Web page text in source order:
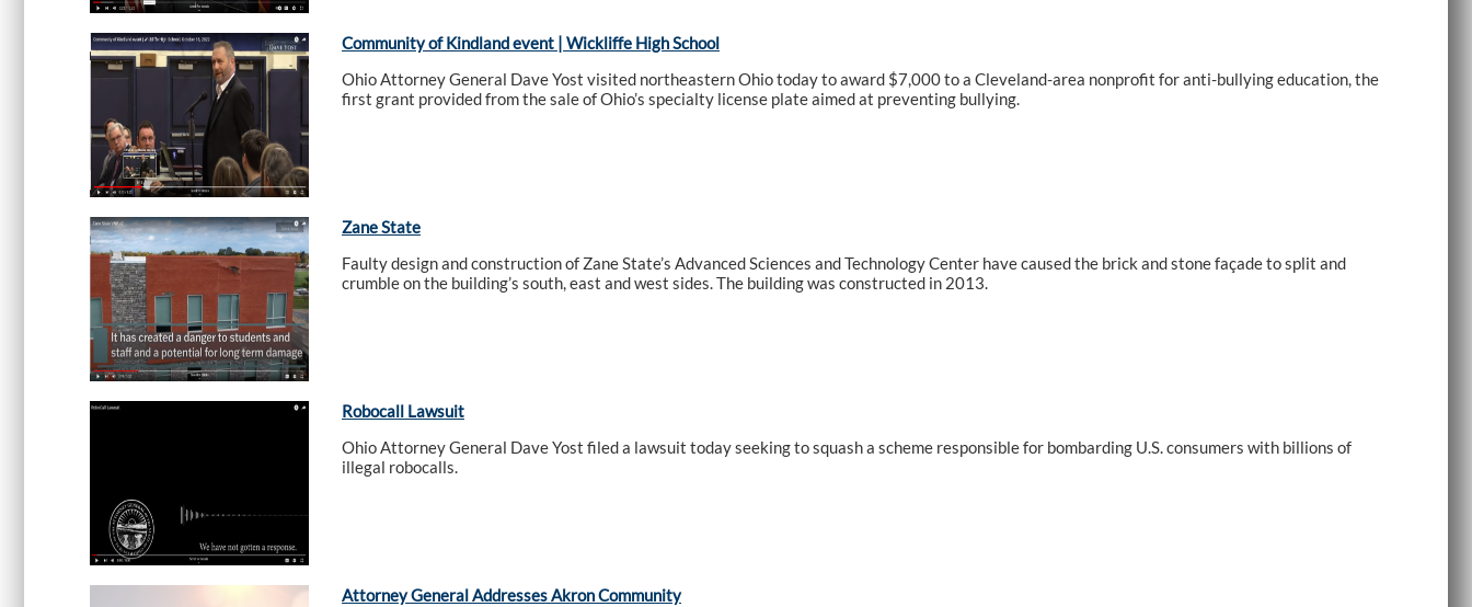
Community of Kindland event | Wickliffe High School
Ohio Attorney General Dave Yost visited northeastern Ohio today to award $7,000 to a Cleveland-area nonprofit for anti-bullying education, the
first grant provided from the sale of Ohio’s specialty license plate aimed at preventing bullying.
Zane State
Faulty design and construction of Zane State’s Advanced Sciences and Technology Center have caused the brick and stone façade to split and
crumble on the building’s south, east and west sides. The building was constructed in 2013.
Robocall Lawsuit
Ohio Attorney General Dave Yost filed a lawsuit today seeking to squash a scheme responsible for bombarding U.S. consumers with billions of
illegal robocalls.
Attorney General Addresses Akron Community